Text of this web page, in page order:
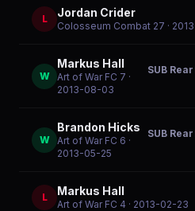
L Jordan Crider
Colosseum Combat 27 ·
W
Markus Hall
Art of War FC 7 ·
2013-08-03
SUB
W
Brandon Hicks
Art of War FC 6 ·
2013-05-25
SUB
L Markus Hall
Art of War FC 4 · 2013-02-23